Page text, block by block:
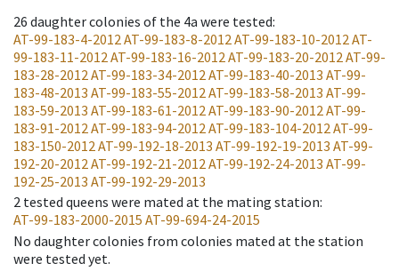
26 daughter colonies of the 4a were tested:
AT-99-183-4-2012AT-99-183-8-2012AT-99-183-10-2012AT-
99-183-11-2012AT-99-183-16-2012AT-99-183-20-2012AT-99-
183-28-2012AT-99-183-34-2012AT-99-183-40-2013 AT-99-
183-48-2013 AT-99-183-55-2012AT-99-183-58-2013 AT-99-
183-59-2013 AT-99-183-61-2012AT-99-183-90-2012AT-99-
183-91-2012AT-99-183-94-2012AT-99-183-104-2012AT-99-
183-150-2012AT-99-192-18-2013 AT-99-192-19-2013 AT-99-
192-20-2012AT-99-192-21-2012AT-99-192-24-2013 AT-99-
192-25-2013 AT-99-192-29-2013
2 tested queens were mated at the mating station:
AT-99-183-2000-2015 AT-99-694-24-2015
No daughter colonies from colonies mated at the station
were tested yet.